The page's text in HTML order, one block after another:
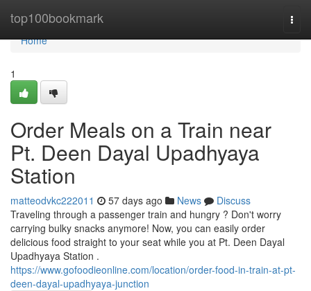
top100bookmark
Home
Home
1
Order Meals on a Train near
Pt. Deen Dayal Upadhyaya
Station
matteodvkc222011 57 days ago News
Discuss
Traveling through a passenger train and hungry ? Don't worry
carrying bulky snacks anymore! Now, you can easily order
delicious food straight to your seat while you at Pt. Deen Dayal
Upadhyaya Station .
https://www.gofoodieonline.com/location/order-food-in-train-at-pt-
deen-dayal-upadhyaya-junction